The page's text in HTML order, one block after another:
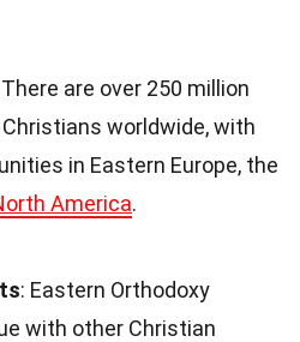
There are over 250 million
worldwide, with
in Eastern Europe, the
America.
: Eastern Orthodoxy
with other Christian